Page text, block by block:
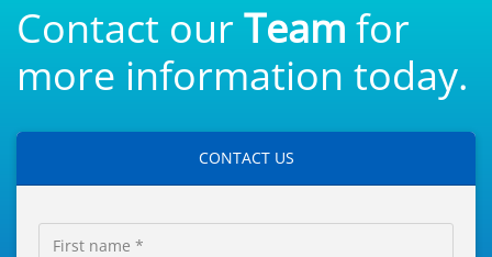
Contact our Team for
more information today.
CONTACT US
Name
First